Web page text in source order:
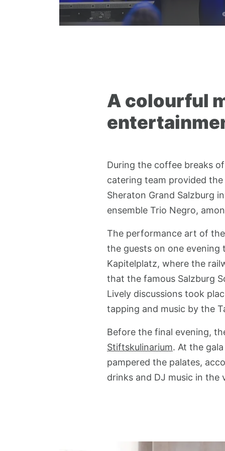
A colourful
During the coffee breaks
catering team provided
Sheraton Grand Salzburg
ensemble Trio Negro,
The performance art of
the guests on one evening
Kapitelplatz, where the
that the famous Salzburg
Lively discussions took
tapping and music by the
Before the final evening,
Stiftskulinarium. At the
pampered the palates,
drinks and DJ music in